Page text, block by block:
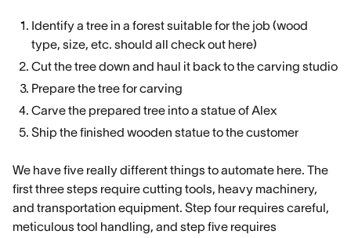
Identify a tree in a forest suitable for the job (wood
type, size, etc. should all check out here)
Cut the tree down and haul it back to the carving studio
Prepare the tree for carving
Carve the prepared tree into a statue of Alex
Ship the finished wooden statue to the customer
We have five really different things to automate here. The
first three steps require cutting tools, heavy machinery,
and transportation equipment. Step four requires careful,
meticulous tool handling, and step five requires